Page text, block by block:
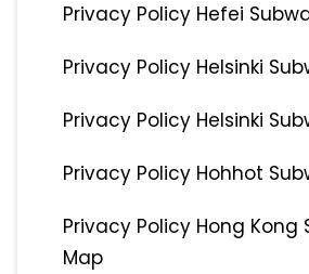
Privacy Policy Hefei
Privacy Policy Helsinki
Privacy Policy Helsinki
Privacy Policy Hohhot
Privacy Policy Hong Kong
Map